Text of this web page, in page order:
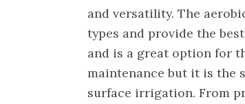
and versatility. The
types and provide the
and is a great option for
maintenance but it is the
surface irrigation. From